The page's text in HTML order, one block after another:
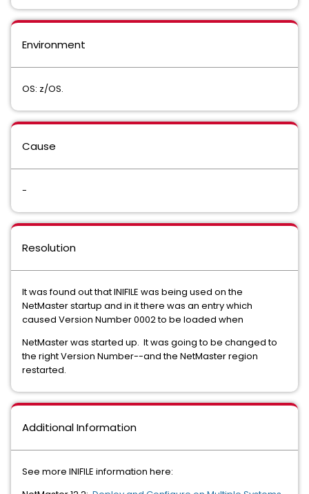
Environment
OS: z/OS.
Cause
-
Resolution
It was found out that INIFILE was being used on the
NetMaster startup and in it there was an entry which
caused Version Number 0002 to be loaded when
NetMaster was started up. It was going to be changed to
the right Version Number--and the NetMaster region
restarted.
Additional Information
See more INIFILE information here: